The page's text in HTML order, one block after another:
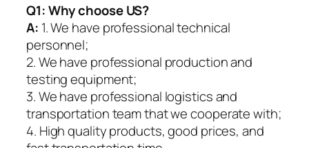
Q1:Why choose US?
A: 1. We have professional technical
personnel;
2. We have professional production and
testing equipment;
3. We have professional logistics and
transportation team that we cooperate with;
4. High quality products, good prices, and